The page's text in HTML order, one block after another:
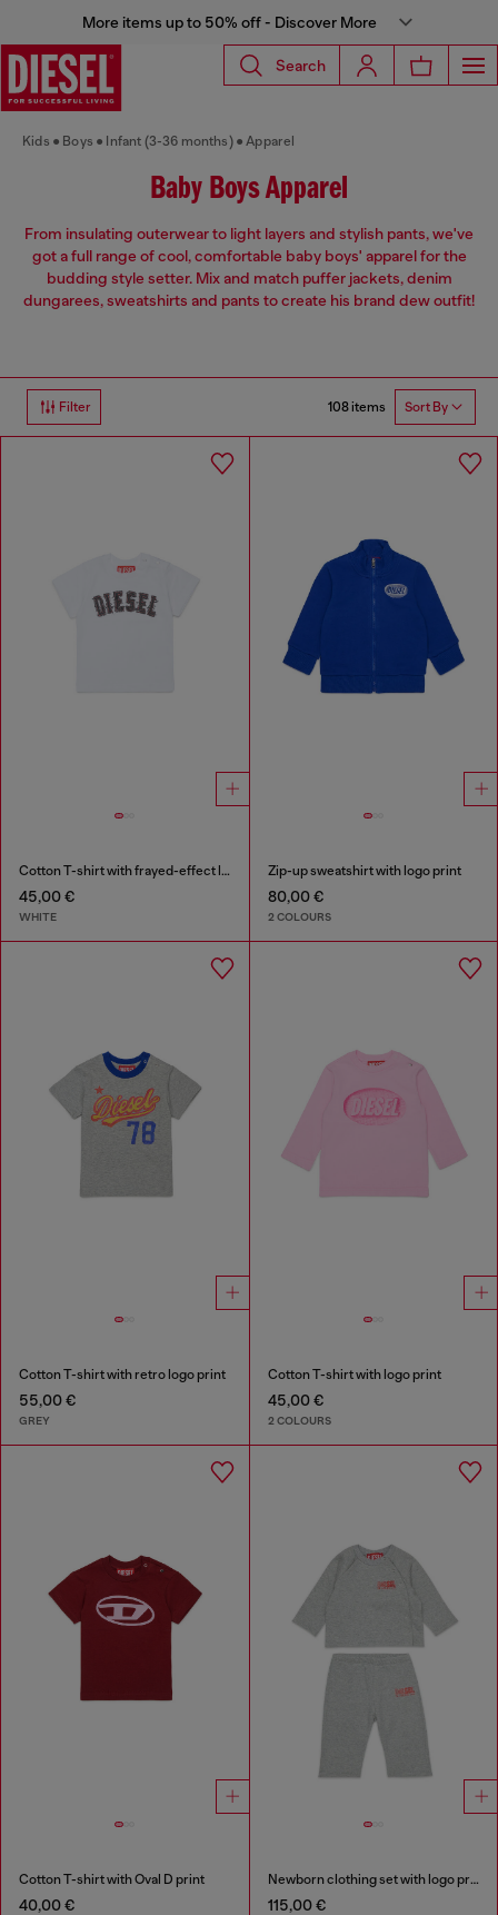
More items up to 50% off - Discover More
Search
Kids Boys Infant (3-36 months) Apparel
Baby Boys Apparel
From insulating outerwear to light layers and stylish pants, we've
got a full range of cool, comfortable baby boys' apparel for the
budding style setter. Mix and match puffer jackets, denim
dungarees, sweatshirts and pants to create his brand dew outfit!
Filter 108 items Sort By
Cotton T-shirt with frayed-effect logo
45,00 €
WHITE
Zip-up sweatshirt with logo print
80,00 €
2 COLOURS
Cotton T-shirt with retro logo print
55,00 €
GREY
Cotton T-shirt with logo print
45,00 €
2 COLOURS
Cotton T-shirt with Oval D print
40,00 €
Newborn clothing set with logo print
115,00 €